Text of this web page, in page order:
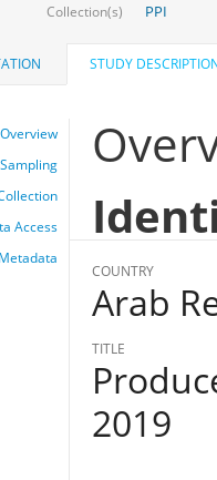
Collection(s) PPI
STUDY
Overview
Sampling
Access
COUNTRY
Arab
TITLE
2019